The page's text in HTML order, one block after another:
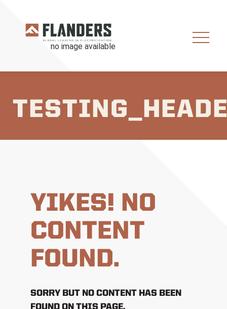
YIKES! NO
CONTENT
FOUND.
SORRY BUT NO CONTENT HAS BEEN
FOUND ON THIS PAGE.